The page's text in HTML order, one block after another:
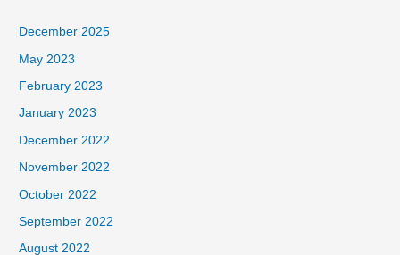
December 2025
May 2023
February 2023
January 2023
December 2022
November 2022
October 2022
September 2022
August 2022